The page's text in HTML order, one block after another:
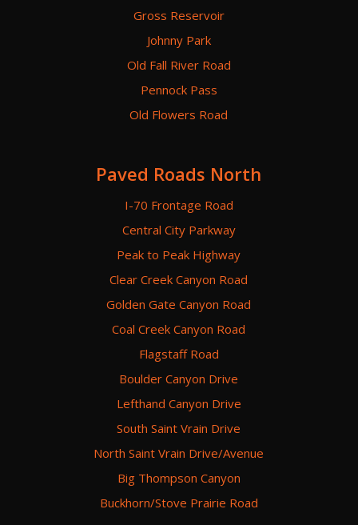
Gross Reservoir
Johnny Park
Old Fall River Road
Pennock Pass
Old Flowers Road
Paved Roads North
I-70 Frontage Road
Central City Parkway
Peak to Peak Highway
Clear Creek Canyon Road
Golden Gate Canyon Road
Coal Creek Canyon Road
Flagstaff Road
Boulder Canyon Drive
Lefthand Canyon Drive
South Saint Vrain Drive
North Saint Vrain Drive/Avenue
Big Thompson Canyon
Buckhorn/Stove Prairie Road